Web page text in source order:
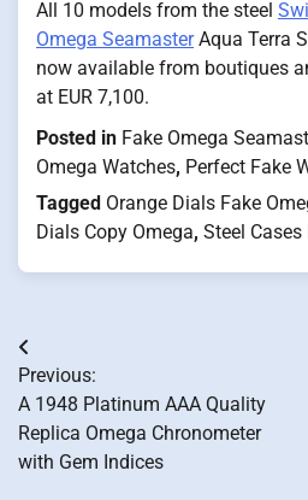
All 10 models from the steel
Omega SeamasterAqua Terra
now available from boutiques
at EUR 7,100.
Posted in Fake Omega
Omega Watches, Perfect Fake
Tagged Orange Dials Fake
Dials Copy Omega, Steel
Post
navigation
Previous:
A 1948 Platinum AAA Quality
Replica Omega Chronometer
with Gem Indices